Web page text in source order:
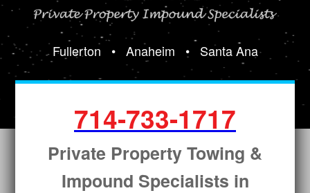
Fullerton • Anaheim • Santa Ana
714-733-1717
Private Property Towing &
Impound Specialists in